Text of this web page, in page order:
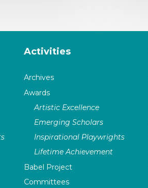
Activities
Archives
Awards
Artistic Excellence
Emerging Scholars
Inspirational Playwrights
Lifetime Achievement
Babel Project
Committees